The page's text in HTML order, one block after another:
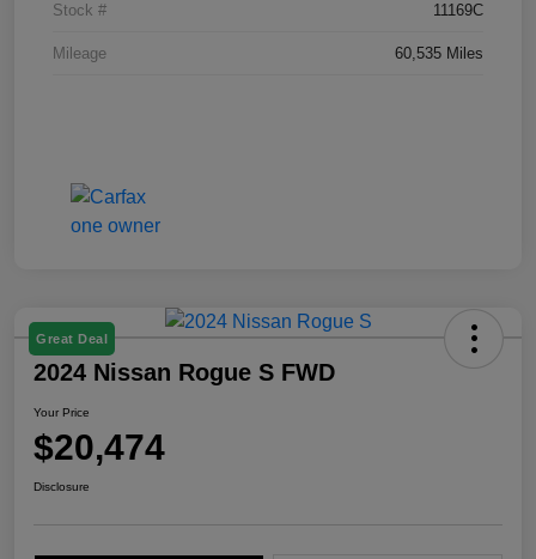
Stock # 11169C
Mileage 60,535 Miles
Great Deal
2024 Nissan Rogue S FWD
Your Price
$20,474
Disclosure